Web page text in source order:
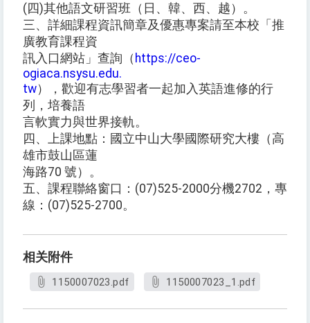
(四)其他語文研習班（日、韓、西、越）。
三、詳細課程資訊簡章及優惠專案請至本校「推
廣教育課程資
訊入口網站」查詢（ https://ceo-
ogiaca.nsysu.edu.
tw），歡迎有志學習者一起加入英語進修的行
列，培養語
言軟實力與世界接軌。
四、上課地點：國立中山大學國際研究大樓（高
雄市鼓山區蓮
海路70 號）。
五、課程聯絡窗口：(07)525-2000分機2702，專
線：(07)525-2700。
相关附件
1150007023.pdf 1150007023_1.pdf